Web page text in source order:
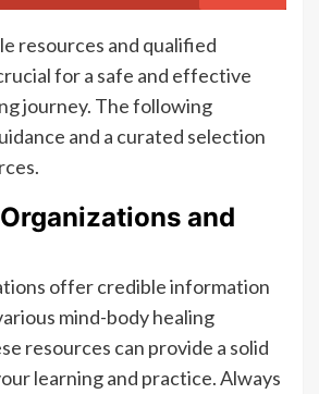
resources and qualified
for a safe and effective
journey. The following
and a curated selection
and
offer credible information
mind-body healing
resources can provide a solid
learning and practice. Always